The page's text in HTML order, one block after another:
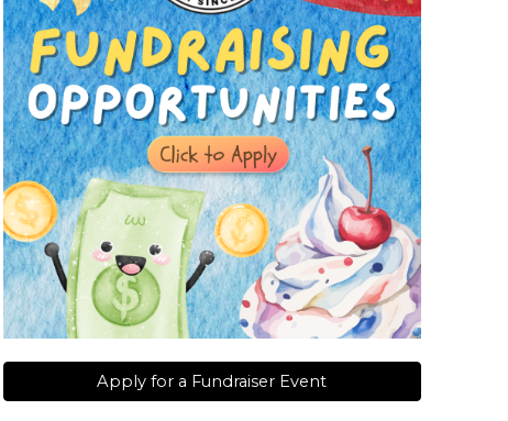
Apply for a Fundraiser Event